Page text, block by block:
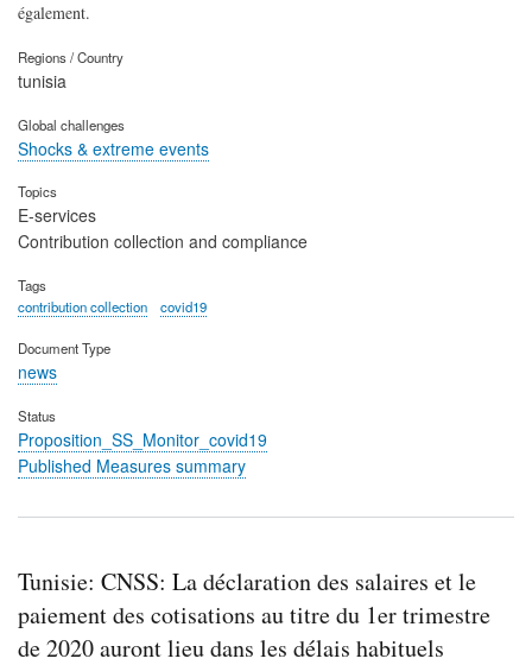
également.
Regions / Country
tunisia
Global challenges
Shocks & extreme events
Topics
E-services
Contribution collection and compliance
Tags
contribution collection
covid19
Document Type
news
Status
Proposition_SS_Monitor_covid19
Published Measures summary
Tunisie: CNSS: La déclaration des salaires et le
paiement des cotisations au titre du 1er trimestre
de 2020 auront lieu dans les délais habituels